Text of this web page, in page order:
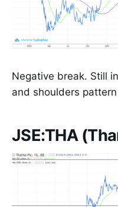
Negative break. Still
and shoulders
JSE:THA